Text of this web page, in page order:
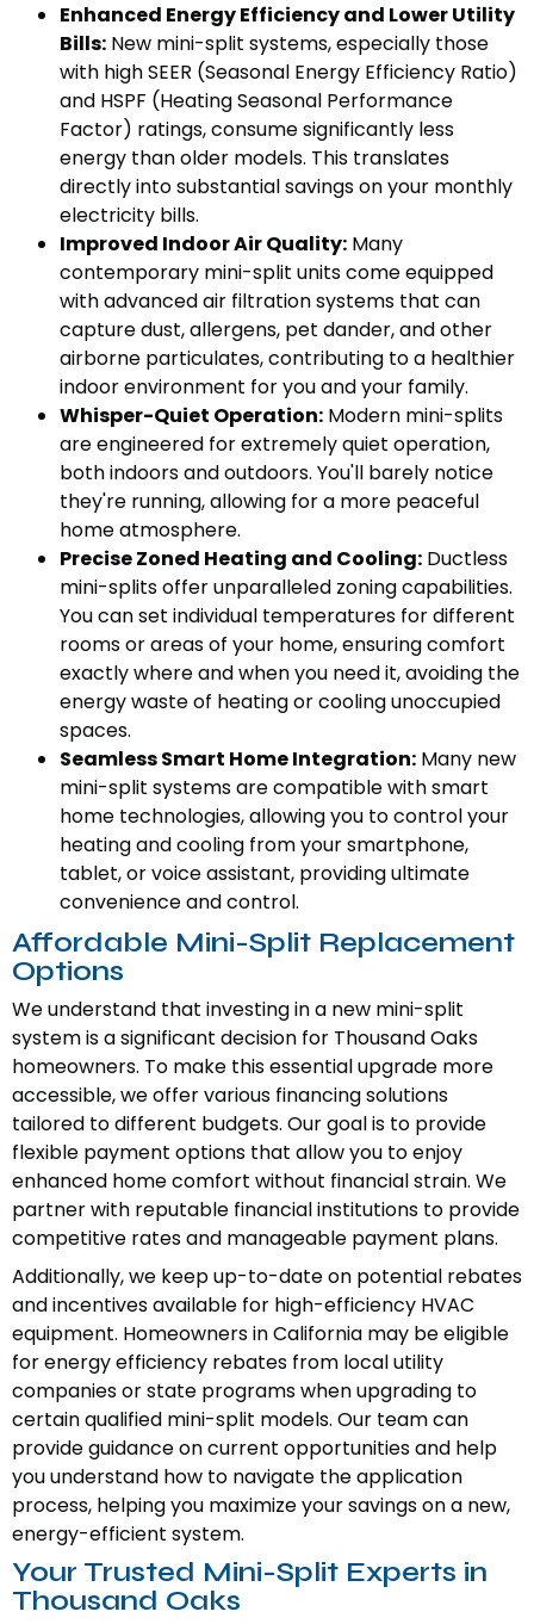
Enhanced Energy Efficiency and Lower Utility
Bills: New mini-split systems, especially those
with high SEER (Seasonal Energy Efficiency Ratio)
and HSPF (Heating Seasonal Performance
Factor) ratings, consume significantly less
energy than older models. This translates
directly into substantial savings on your monthly
electricity bills.
Improved Indoor Air Quality: Many
contemporary mini-split units come equipped
with advanced air filtration systems that can
capture dust, allergens, pet dander, and other
airborne particulates, contributing to a healthier
indoor environment for you and your family.
Whisper-Quiet Operation: Modern mini-splits
are engineered for extremely quiet operation,
both indoors and outdoors. You'll barely notice
they're running, allowing for a more peaceful
home atmosphere.
Precise Zoned Heating and Cooling: Ductless
mini-splits offer unparalleled zoning capabilities.
You can set individual temperatures for different
rooms or areas of your home, ensuring comfort
exactly where and when you need it, avoiding the
energy waste of heating or cooling unoccupied
spaces.
Seamless Smart Home Integration: Many new
mini-split systems are compatible with smart
home technologies, allowing you to control your
heating and cooling from your smartphone,
tablet, or voice assistant, providing ultimate
convenience and control.
Affordable Mini-Split Replacement
Options
We understand that investing in a new mini-split
system is a significant decision for Thousand Oaks
homeowners. To make this essential upgrade more
accessible, we offer various financing solutions
tailored to different budgets. Our goal is to provide
flexible payment options that allow you to enjoy
enhanced home comfort without financial strain. We
partner with reputable financial institutions to provide
competitive rates and manageable payment plans.
Additionally, we keep up-to-date on potential rebates
and incentives available for high-efficiency HVAC
equipment. Homeowners in California may be eligible
for energy efficiency rebates from local utility
companies or state programs when upgrading to
certain qualified mini-split models. Our team can
provide guidance on current opportunities and help
you understand how to navigate the application
process, helping you maximize your savings on a new,
energy-efficient system.
Your Trusted Mini-Split Experts in
Thousand Oaks